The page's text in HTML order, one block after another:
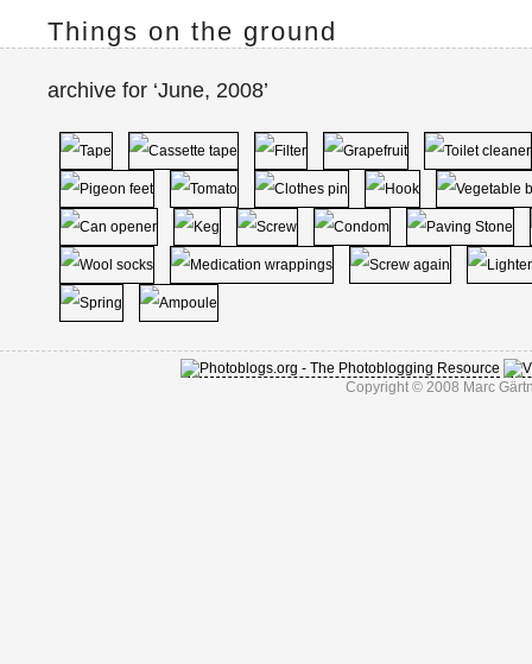
Things on the ground
archive for ‘June, 2008’
Copyright © 2008 Marc